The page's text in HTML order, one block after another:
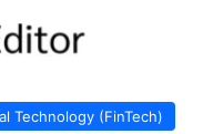
Technology (FinTech)